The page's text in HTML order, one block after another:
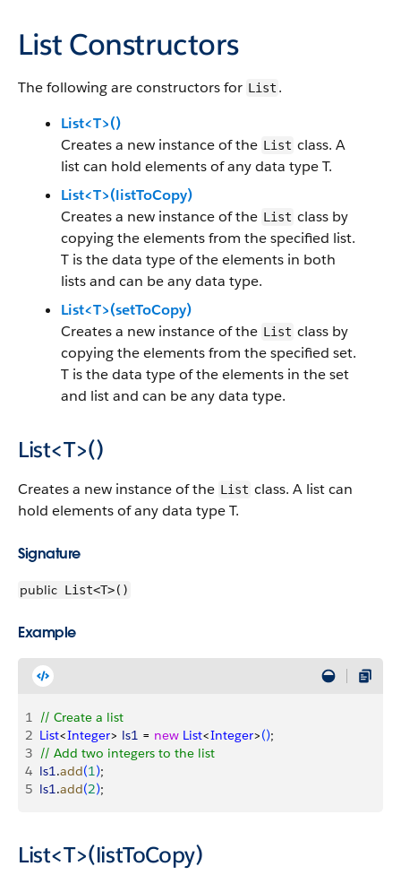
List Constructors
The following are constructors for List .
List<T>()
Creates a new instance of the List class. A
list can hold elements of any data type T.
List<T>(listToCopy)
Creates a new instance of the List class by
copying the elements from the specified list.
T is the data type of the elements in both
lists and can be any data type.
List<T>(setToCopy)
Creates a new instance of the List class by
copying the elements from the specified set.
T is the data type of the elements in the set
and list and can be any data type.
List<T>()
Creates a new instance of the List class. A list can
hold elements of any data type T.
Signature
public List<T>()
Example
1 // Create a list
2 List<Integer> ls1 = new List<Integer>();
3 // Add two integers to the list
4 ls1.add(1);
5 ls1.add(2);
List<T>(listToCopy)